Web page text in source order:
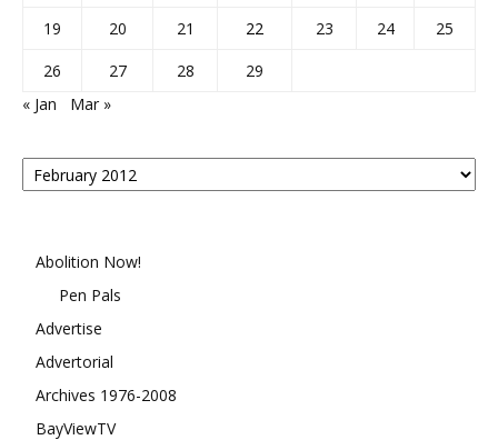
19
20 21 22 23 24
25
26
27 28
29
« Jan
Mar »
Posts
By
Abolition Now!
Pen Pals
Advertise
Advertorial
Archives 1976-2008
BayViewTV